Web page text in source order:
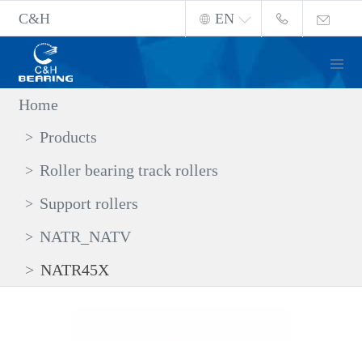
C&H EN
Home
Products
Roller bearing track rollers
Support rollers
NATR_NATV
NATR45X